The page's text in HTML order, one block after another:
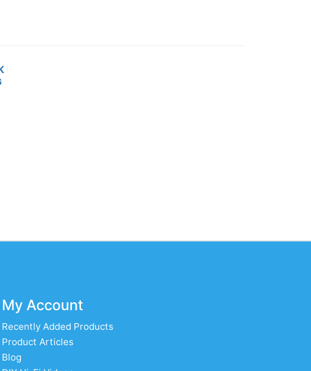
My Account
Recently Added Products
Product Articles
Blog